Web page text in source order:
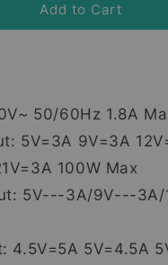
Add to Cart
50/60Hz 1.8A
5V=3A 9V=3A
100W Max
5V---3A/9V---3A/
4.5V=5A 5V=4.5A